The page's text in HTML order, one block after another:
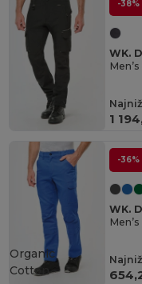
-38%
WK.
1
-36%
WK.
Organic
Cotton